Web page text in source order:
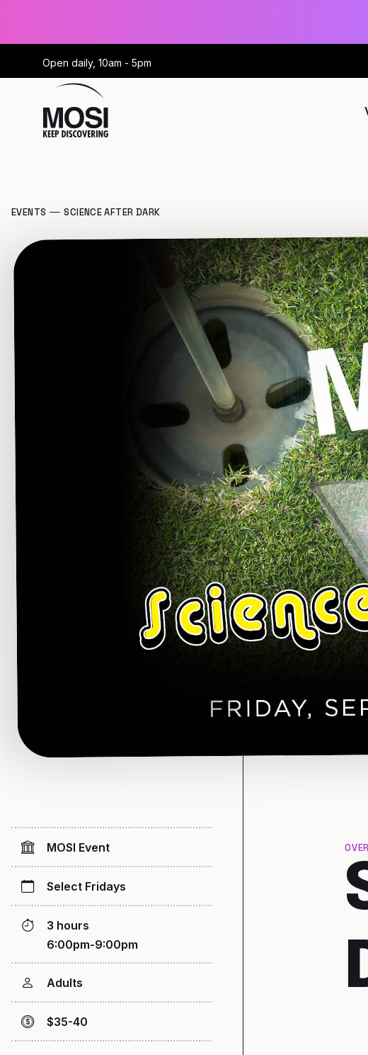
Open daily, 10am - 5pm
EVENTS SCIENCE AFTER DARK
MOSI Event
Select Fridays
3 hours
6:00pm-9:00pm
Adults
$35-40